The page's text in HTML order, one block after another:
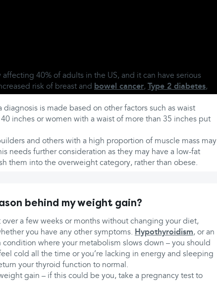
40% of adults in the US, and it can have serious
risk of breast and bowel cancer, Type 2 diabetes,
is made based on other factors such as waist
inches or women with a waist of more than 35 inches put
and others with a high proportion of muscle mass may
needs further consideration as they may have a low-fat
them into the overweight category, rather than obese.
behind my weight gain?
a few weeks or months without changing your diet,
you have any other symptoms. Hypothyroidism, or an
where your metabolism slows down – you should
cold all the time or you’re lacking in energy and sleeping
your thyroid function to normal.
gain – if this could be you, take a pregnancy test to